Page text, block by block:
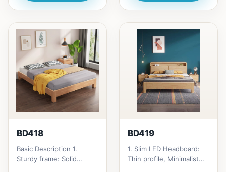
BD418
Basic Description 1.
Sturdy frame: Solid
BD419
1. Slim LED Headboard:
Thin profile, Minimalist